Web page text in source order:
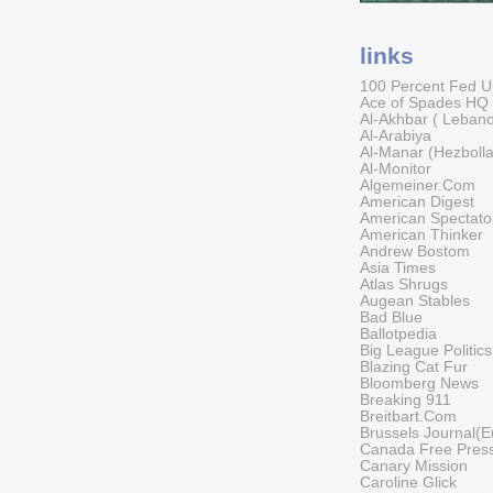
links
100 Percent Fed
Ace of Spades HQ
Al-Akhbar (
Al-Arabiya
Al-Manar
Al-Monitor
Algemeiner.Com
American Digest
American
American Thinker
Andrew Bostom
Asia Times
Atlas Shrugs
Augean Stables
Bad Blue
Ballotpedia
Big League Politics
Blazing Cat Fur
Bloomberg News
Breaking 911
Breitbart.Com
Brussels
Canada Free
Canary Mission
Caroline Glick